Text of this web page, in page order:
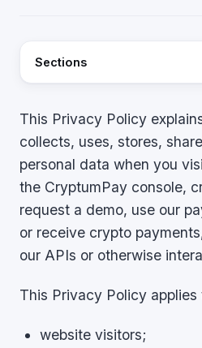
Sections
This Privacy Policy
collects, uses, stores,
personal data when you
the CryptumPay console,
request a demo, use our
or receive crypto
our APIs or otherwise
This Privacy Policy applies
website visitors;